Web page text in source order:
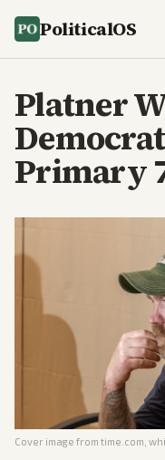
PoliticalOS
Platner
Primary
Cover image from time.com ,